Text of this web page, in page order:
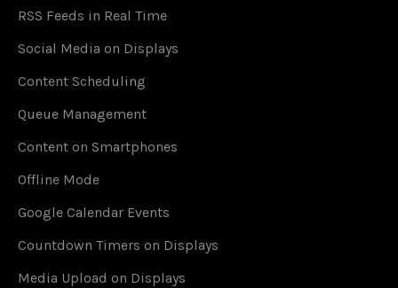
RSS Feeds in Real Time
Social Media on Displays
Content Scheduling
Queue Management
Content on Smartphones
Offline Mode
Google Calendar Events
Countdown Timers on Displays
Media Upload on Displays